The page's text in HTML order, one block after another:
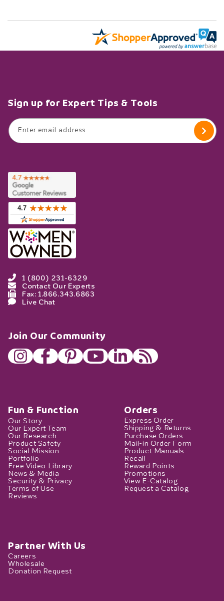
1 (800) 231-6329
Contact Our Experts
Fax: 1.866.343.6863
Live Chat
Join Our Community
Fun & Function
Our Story
Our Expert Team
Our Research
Product Safety
Social Mission
Portfolio
Free Video Library
News & Media
Security & Privacy
Terms of Use
Reviews
Partner With Us
Careers
Wholesale
Donation Request
Orders
Express Order
Shipping & Returns
Purchase Orders
Mail-in Order Form
Product Manuals
Recall
Reward Points
Promotions
View E-Catalog
Request a Catalog
Sign up for Expert Tips & Tools
Enter email address